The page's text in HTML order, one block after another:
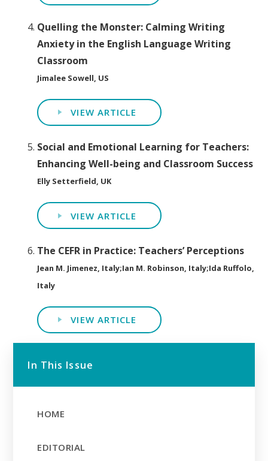
Quelling the Monster: Calming Writing
Anxiety in the English Language Writing
Classroom
Jimalee Sowell, US
VIEW ARTICLE
Social and Emotional Learning for Teachers:
Enhancing Well-being and Classroom Success
Elly Setterfield, UK
VIEW ARTICLE
The CEFR in Practice: Teachers’ Perceptions
Jean M. Jimenez, Italy;Ian M. Robinson, Italy;Ida Ruffolo,
Italy
VIEW ARTICLE
In This Issue
HOME
EDITORIAL